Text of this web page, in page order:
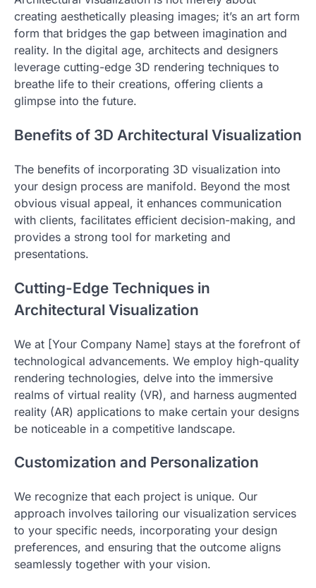
creating aesthetically pleasing images; it’s an art form
form that bridges the gap between imagination and
reality. In the digital age, architects and designers
leverage cutting-edge 3D rendering techniques to
breathe life to their creations, offering clients a
glimpse into the future.
Benefits of 3D Architectural Visualization
The benefits of incorporating 3D visualization into
your design process are manifold. Beyond the most
obvious visual appeal, it enhances communication
with clients, facilitates efficient decision-making, and
provides a strong tool for marketing and
presentations.
Cutting-Edge Techniques in
Architectural Visualization
We at [Your Company Name] stays at the forefront of
technological advancements. We employ high-quality
rendering technologies, delve into the immersive
realms of virtual reality (VR), and harness augmented
reality (AR) applications to make certain your designs
be noticeable in a competitive landscape.
Customization and Personalization
We recognize that each project is unique. Our
approach involves tailoring our visualization services
to your specific needs, incorporating your design
preferences, and ensuring that the outcome aligns
seamlessly together with your vision.